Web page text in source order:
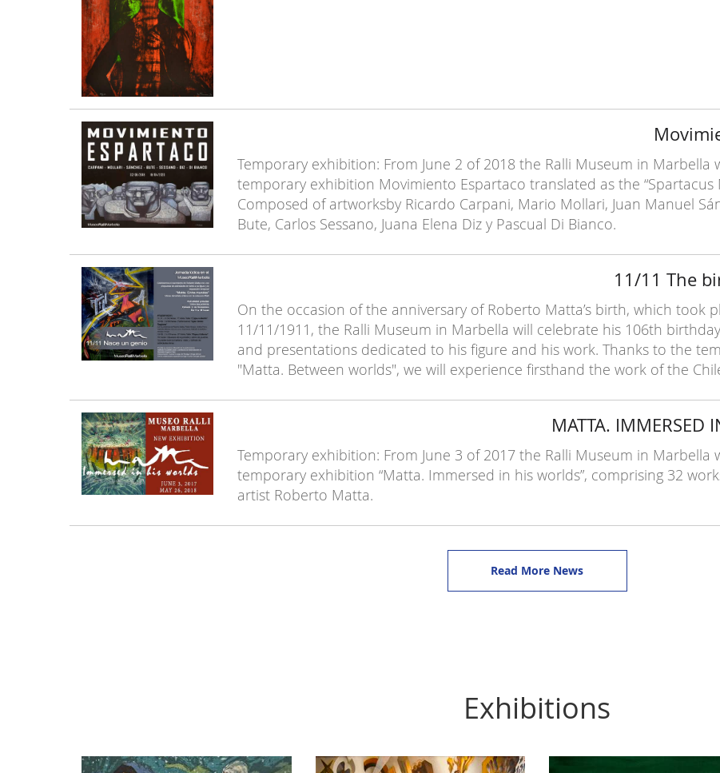
Temporary exhibition: From June 2 of 2018 the Ralli Museum in Marbella
temporary exhibition Movimiento Espartaco translated as the “Spartacus
Composed of artworksby Ricardo Carpani, Mario Mollari, Juan Manuel
Bute, Carlos Sessano, Juana Elena Diz y Pascual Di Bianco.
11/11 The
On the occasion of the anniversary of Roberto Matta’s birth, which took
11/11/1911, the Ralli Museum in Marbella will celebrate his 106th
and presentations dedicated to his figure and his work. Thanks to the
"Matta. Between worlds", we will experience firsthand the work of the
MATTA. IMMERSED
Temporary exhibition: From June 3 of 2017 the Ralli Museum in Marbella
temporary exhibition “Matta. Immersed in his worlds”, comprising 32
artist Roberto Matta.
Read More News
Exhibitions